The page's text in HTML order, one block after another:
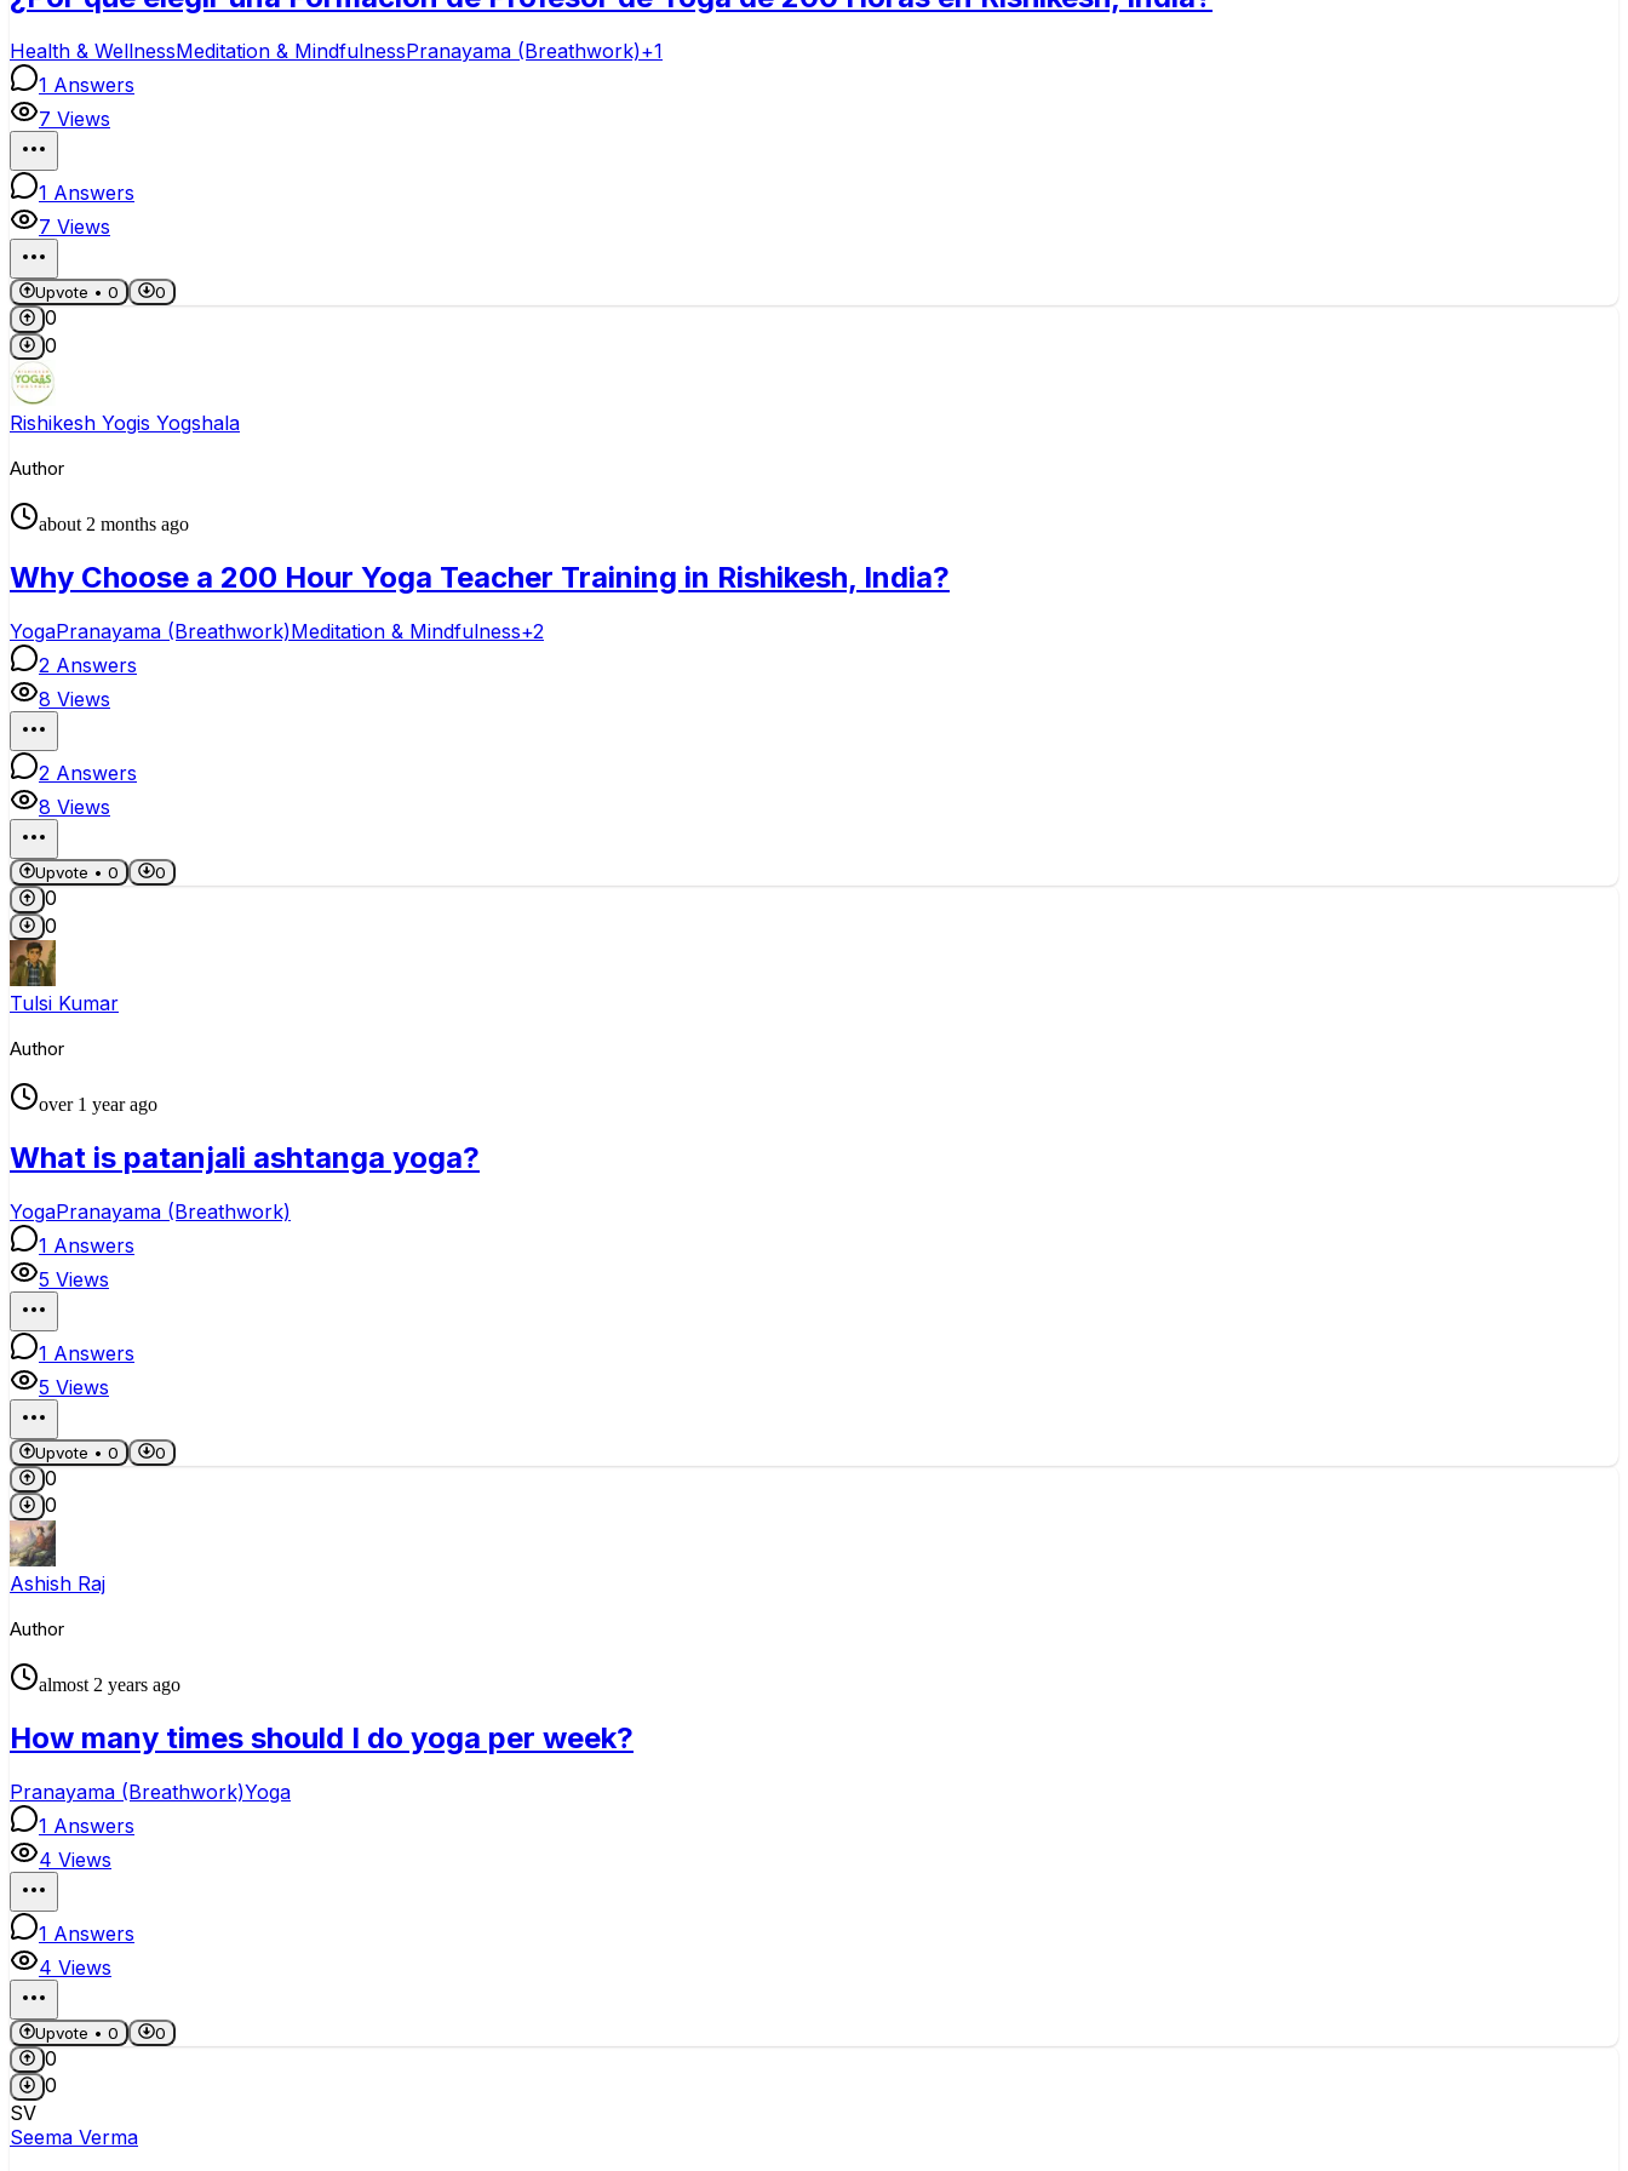
Health & WellnessMeditation & MindfulnessPranayama (Breathwork)+1
1 Answers
7 Views
1 Answers
7 Views
Upvote •0 0
0
0
Rishikesh Yogis Yogshala
Author
about 2 months ago
Why Choose a 200 Hour Yoga Teacher Training in Rishikesh, India?
YogaPranayama (Breathwork)Meditation & Mindfulness+2
2 Answers
8 Views
2 Answers
8 Views
Upvote •0 0
0
0
Tulsi Kumar
Author
over 1 year ago
What is patanjali ashtanga yoga?
YogaPranayama (Breathwork)
1 Answers
5 Views
1 Answers
5 Views
Upvote •0 0
0
0
Ashish Raj
Author
almost 2 years ago
How many times should I do yoga per week?
Pranayama (Breathwork)Yoga
1 Answers
4 Views
1 Answers
4 Views
Upvote •0 0
0
0
SV
Seema Verma